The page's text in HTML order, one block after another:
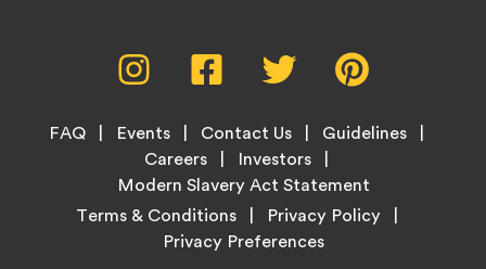
Instagram,
opens
new
tab
Facebook,
opens
new
tab
Twitter,
opens
new
tab
new
Footer
FAQ Events Contact Us
Guidelines
Careers
Investors
Modern Slavery Act Statement
LegalTerms & Conditions Privacy Policy